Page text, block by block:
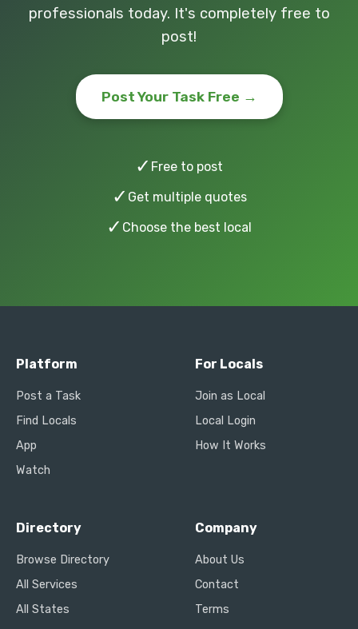
professionals today. It's completely free to
post!
Post Your Task Free →
✓ Free to post
✓ Get multiple quotes
✓ Choose the best local
Platform
Post a Task
Find Locals
App
Watch
For Locals
Join as Local
Local Login
How It Works
Directory
Browse Directory
All Services
All States
Company
About Us
Contact
Terms